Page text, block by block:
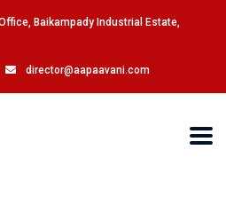
Baikampady Industrial Estate,
director@aapaavani.com